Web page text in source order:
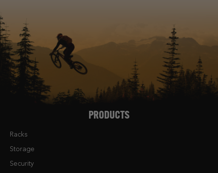
PRODUCTS
Racks
Storage
Security